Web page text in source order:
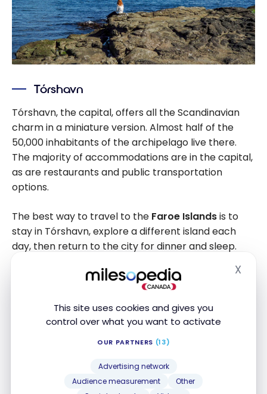
This site uses cookies and gives you
control over what you want to activate
OUR PARTNERS (13)
Advertising network
Audience measurement
Other
X
Tórshavn
Tórshavn, the capital, offers all the Scandinavian
charm in a miniature version. Almost half of the
50,000 inhabitants of the archipelago live there.
The majority of accommodations are in the capital,
as are restaurants and public transportation
options.
The best way to travel to the Faroe Islandsis to
stay in Tórshavn, explore a different island each
day, then return to the city for dinner and sleep.
one day, especially if you rent a car. During my stay,
I stayed in a small hostel and booked